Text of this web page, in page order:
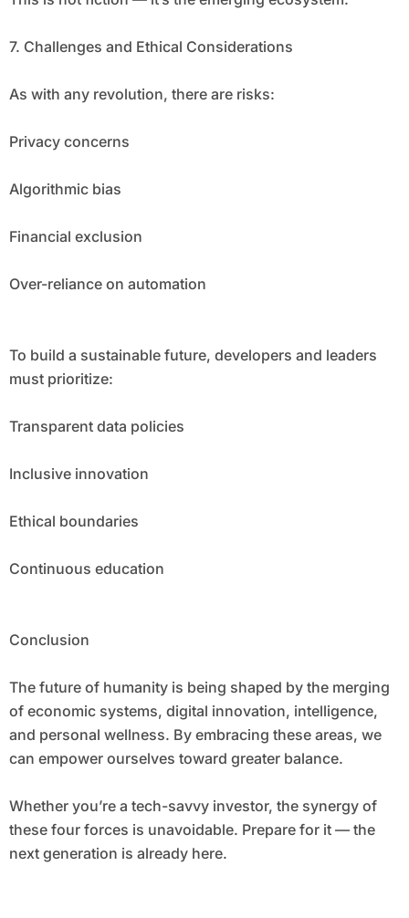
7. Challenges and Ethical Considerations
As with any revolution, there are risks:
Privacy concerns
Algorithmic bias
Financial exclusion
Over-reliance on automation
To build a sustainable future, developers and leaders
must prioritize:
Transparent data policies
Inclusive innovation
Ethical boundaries
Continuous education
Conclusion
The future of humanity is being shaped by the merging
of economic systems, digital innovation, intelligence,
and personal wellness. By embracing these areas, we
can empower ourselves toward greater balance.
Whether you’re a tech-savvy investor, the synergy of
these four forces is unavoidable. Prepare for it — the
next generation is already here.